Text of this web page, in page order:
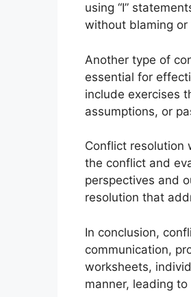
using “I”
without blaming
Another type of
essential for
include exercises
assumptions, or
Conflict resolution
the conflict and
perspectives and
resolution that
In conclusion,
communication,
worksheets,
manner, leading